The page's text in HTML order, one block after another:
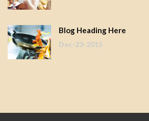
Blog Heading Here
Dec-23-2015